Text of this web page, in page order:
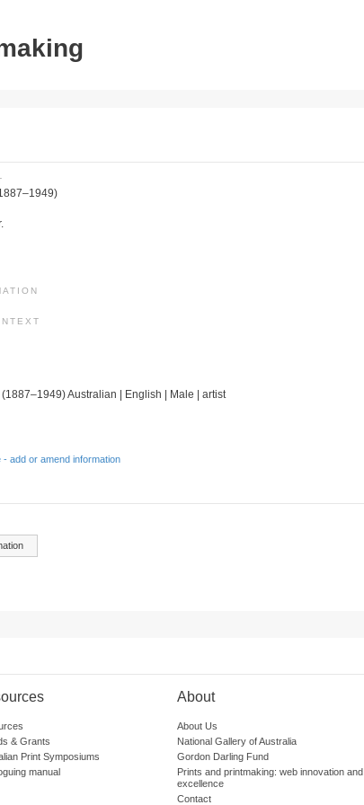
| (1887–1949) Australian | English | Male | artist
add or amend information
& Grants
Print Symposiums
manual
About
About Us
National Gallery of Australia
Gordon Darling Fund
Prints and printmaking: web innovation and
excellence
Contact